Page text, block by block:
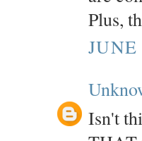
Plus,
JUNE
Isn't